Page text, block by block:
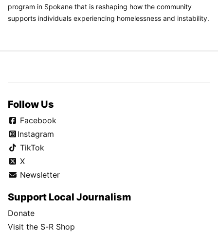
program in Spokane that is reshaping how the community
supports individuals experiencing homelessness and instability.
Follow Us
Facebook
Instagram
TikTok
X
Newsletter
Support Local Journalism
Donate
Visit the S-R Shop